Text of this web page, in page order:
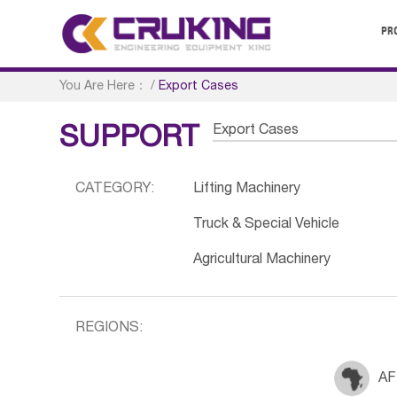
You Are Here： /Export Cases
SUPPORT Export Cases
CATEGORY: Lifting Machinery
Truck & Special Vehicle
Agricultural Machinery
REGIONS: